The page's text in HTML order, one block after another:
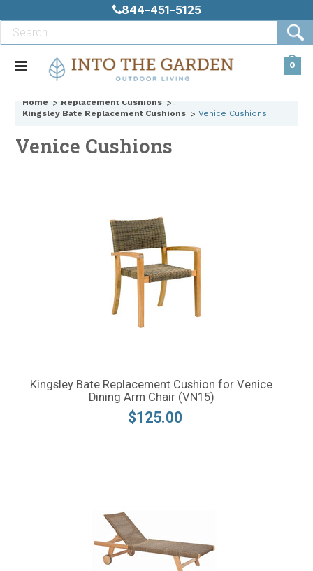
844-451-5125
0
Home
Replacement Cushions
Kingsley Bate Replacement Cushions
Venice Cushions
Venice Cushions
Kingsley Bate Replacement Cushion for Venice
Dining Arm Chair (VN15)
$125.00